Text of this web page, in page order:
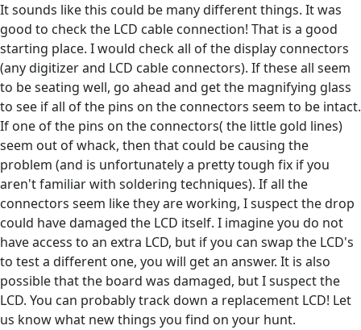
It sounds like this could be many different things. It was
good to check the LCD cable connection! That is a good
starting place. I would check all of the display connectors
(any digitizer and LCD cable connectors). If these all seem
to be seating well, go ahead and get the magnifying glass
to see if all of the pins on the connectors seem to be intact.
If one of the pins on the connectors( the little gold lines)
seem out of whack, then that could be causing the
problem (and is unfortunately a pretty tough fix if you
aren't familiar with soldering techniques). If all the
connectors seem like they are working, I suspect the drop
could have damaged the LCD itself. I imagine you do not
have access to an extra LCD, but if you can swap the LCD's
to test a different one, you will get an answer. It is also
possible that the board was damaged, but I suspect the
LCD. You can probably track down a replacement LCD! Let
us know what new things you find on your hunt.